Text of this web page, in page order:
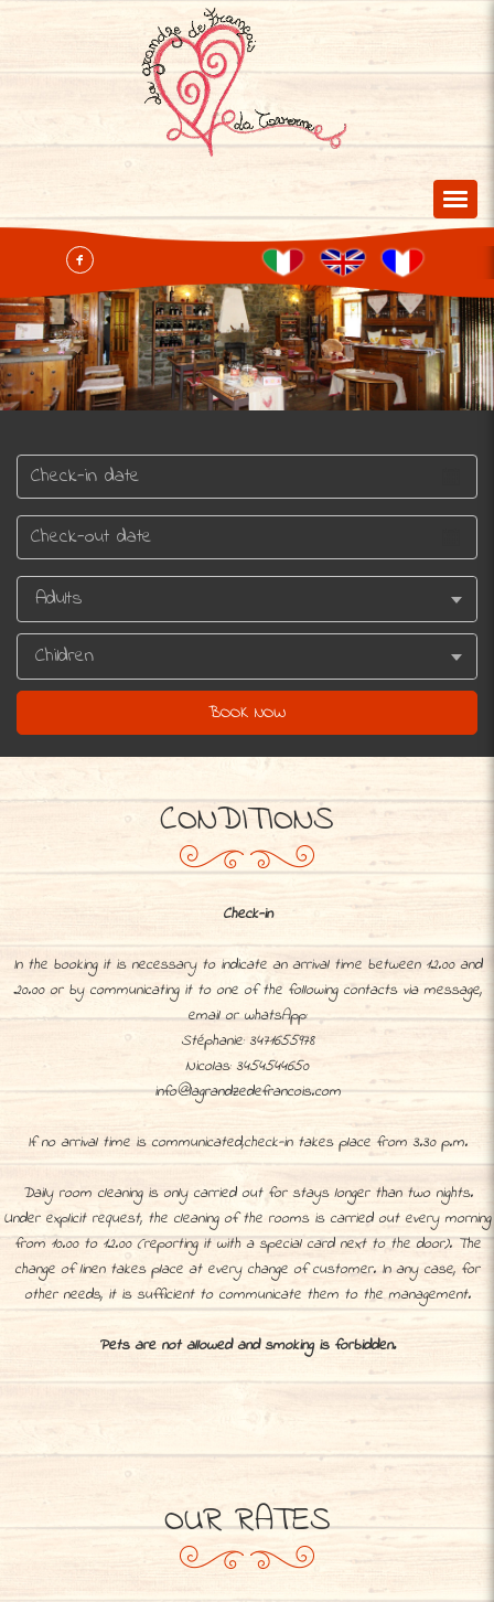
CONDITIONS
Check-in
In the booking it is necessary to indicate an arrival time between 12.00 and
20.00 or by communicating it to one of the following contacts via message,
email or whatsApp:
Stéphanie: 3471655978
Nicolas: 3454544650
info@lagrandzedefrancois.com
If no arrival time is communicated,check-in takes place from 3.30 p.m.
Daily room cleaning is only carried out for stays longer than two nights.
Under explicit request, the cleaning of the rooms is carried out every morning
from 10.00 to 12.00 (reporting it with a special card next to the door). The
change of linen takes place at every change of customer. In any case, for
other needs, it is sufficient to communicate them to the management.
Pets are not allowed and smoking is forbidden.
OUR RATES